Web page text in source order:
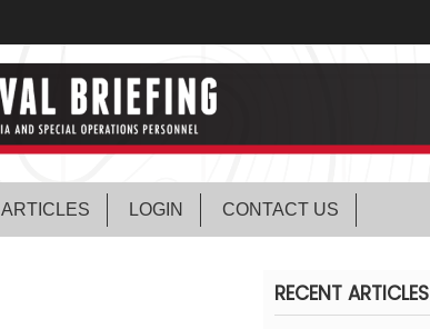
LOGIN CONTACT US
RECENT ARTICLES